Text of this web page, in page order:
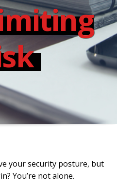
your security posture, but
You’re not alone.